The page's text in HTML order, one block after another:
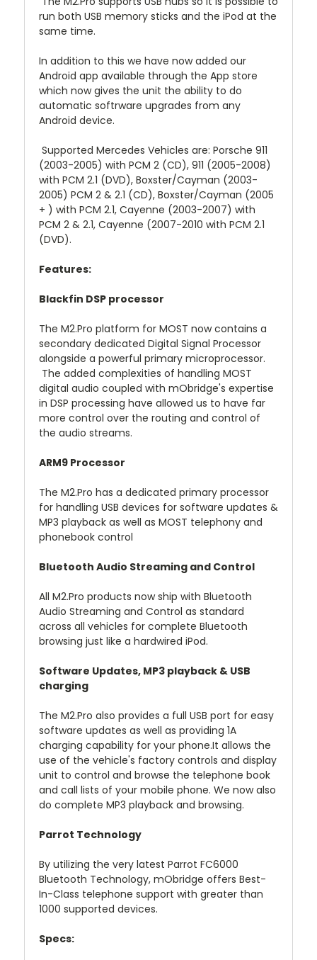
run both USB memory sticks and the iPod at the
same time.
In addition to this we have now added our
Android app available through the App store
which now gives the unit the ability to do
automatic softrware upgrades from any
Android device.
Supported Mercedes Vehicles are: Porsche 911
(2003-2005) with PCM 2 (CD), 911 (2005-2008)
with PCM 2.1 (DVD), Boxster/Cayman (2003-
2005) PCM 2 & 2.1 (CD), Boxster/Cayman (2005
+ ) with PCM 2.1, Cayenne (2003-2007) with
PCM 2 & 2.1, Cayenne (2007-2010 with PCM 2.1
(DVD).
Features:
Blackfin DSP processor
The M2.Pro platform for MOST now contains a
secondary dedicated Digital Signal Processor
alongside a powerful primary microprocessor.
The added complexities of handling MOST
digital audio coupled with mObridge's expertise
in DSP processing have allowed us to have far
more control over the routing and control of
the audio streams.
ARM9 Processor
The M2.Pro has a dedicated primary processor
for handling USB devices for software updates &
MP3 playback as well as MOST telephony and
phonebook control
Bluetooth Audio Streaming and Control
All M2.Pro products now ship with Bluetooth
Audio Streaming and Control as standard
across all vehicles for complete Bluetooth
browsing just like a hardwired iPod.
Software Updates, MP3 playback & USB
charging
The M2.Pro also provides a full USB port for easy
software updates as well as providing 1A
charging capability for your phone.It allows the
use of the vehicle's factory controls and display
unit to control and browse the telephone book
and call lists of your mobile phone. We now also
do complete MP3 playback and browsing.
Parrot Technology
By utilizing the very latest Parrot FC6000
Bluetooth Technology, mObridge offers Best-
In-Class telephone support with greater than
1000 supported devices.
Specs: